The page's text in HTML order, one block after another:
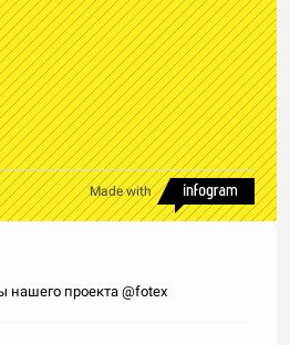
Made with
нашего проекта @fotex